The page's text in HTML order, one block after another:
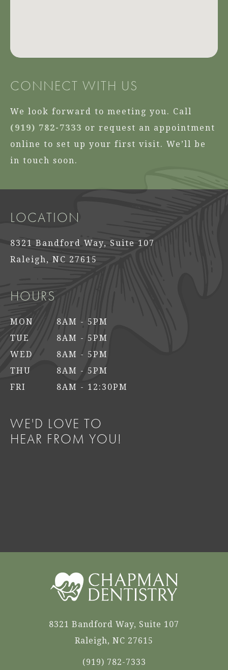
CONNECT WITH US
We look forward to meeting you. Call
(919) 782-7333 or request an appointment
online to set up your first visit. We’ll be
in touch soon.
LOCATION
8321 Bandford Way, Suite 107
Raleigh, NC 27615
HOURS
MON
8AM - 5PM
TUE
8AM - 5PM
WED
8AM - 5PM
THU
8AM - 5PM
FRI
8AM - 12:30PM
WE'D LOVE TO
HEAR FROM YOU!
8321 Bandford Way, Suite 107
Raleigh, NC 27615
(919) 782-7333